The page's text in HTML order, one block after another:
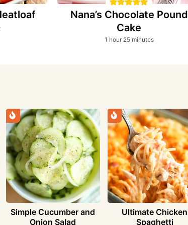
Nana’s Chocolate Pound
Cake
1 hour
hour 25minutes
minutes
Simple Cucumber and
Onion Salad
Ultimate Chicken
Spaghetti